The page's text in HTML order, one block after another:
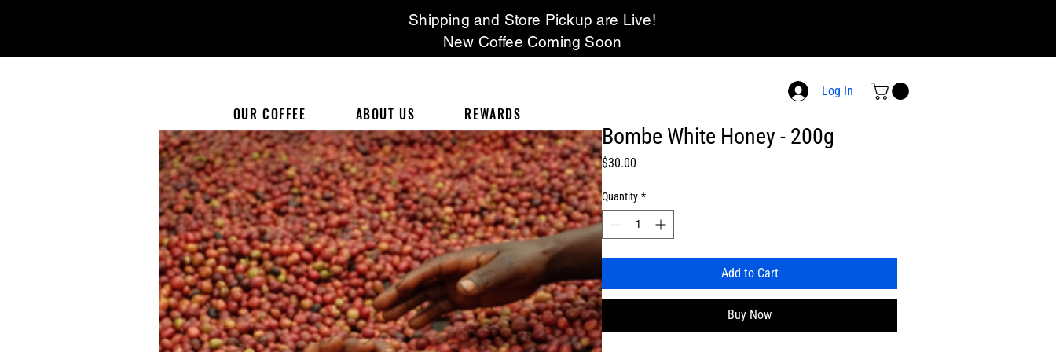
Shipping and Store Pickup are Live!
New Coffee Coming Soon
OUR COFFEE ABOUT US REWARDS
Log In
Bombe White Honey - 200g
$30.00
Quantity *
Add to Cart
Buy Now